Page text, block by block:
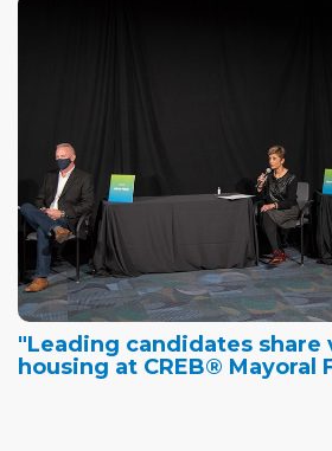
"Leading candidates share
housing at CREB® Mayoral